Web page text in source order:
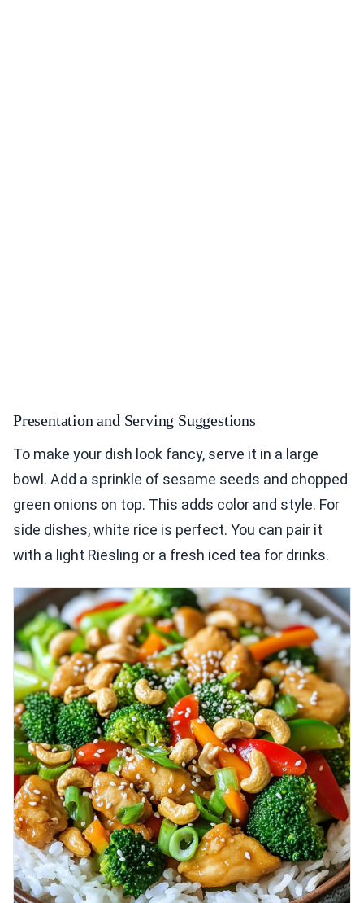
Presentation and Serving Suggestions
To make your dish look fancy, serve it in a large
bowl. Add a sprinkle of sesame seeds and chopped
green onions on top. This adds color and style. For
side dishes, white rice is perfect. You can pair it
with a light Riesling or a fresh iced tea for drinks.